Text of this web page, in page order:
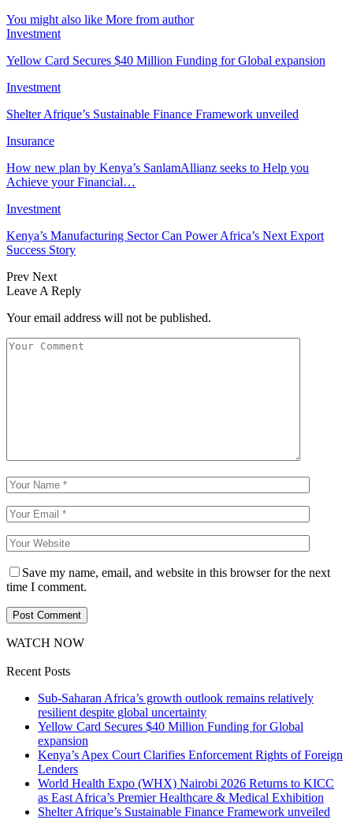
You might also like More from author
Investment
Yellow Card Secures $40 Million Funding for Global expansion
Investment
Shelter Afrique’s Sustainable Finance Framework unveiled
Insurance
How new plan by Kenya’s SanlamAllianz seeks to Help you
Achieve your Financial…
Investment
Kenya’s Manufacturing Sector Can Power Africa’s Next Export
Success Story
Prev Next
Leave A Reply
Your email address will not be published.
Save my name, email, and website in this browser for the next
time I comment.
WATCH NOW
Recent Posts
Sub-Saharan Africa’s growth outlook remains relatively
resilient despite global uncertainty
Yellow Card Secures $40 Million Funding for Global
expansion
Kenya’s Apex Court Clarifies Enforcement Rights of Foreign
Lenders
World Health Expo (WHX) Nairobi 2026 Returns to KICC
as East Africa’s Premier Healthcare & Medical Exhibition
Shelter Afrique’s Sustainable Finance Framework unveiled